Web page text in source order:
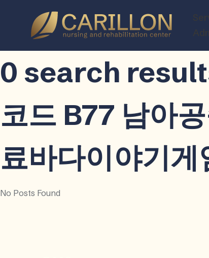
Center
0 search
코드 B77 남아
료바다이야기
No Posts Found